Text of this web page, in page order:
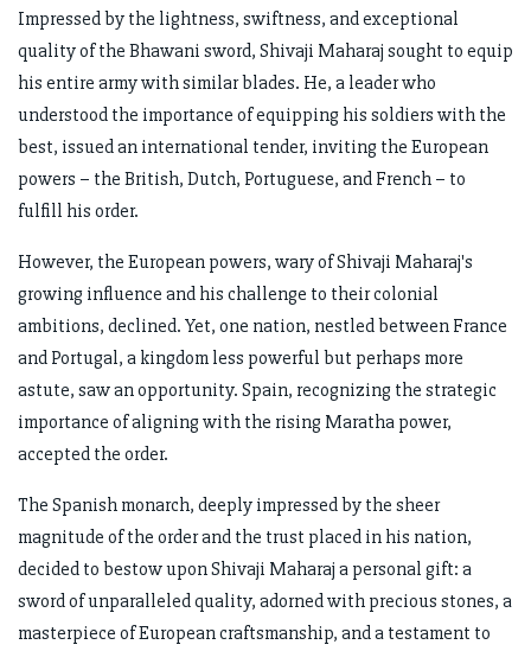
Impressed by the lightness, swiftness, and exceptional
quality of the Bhawani sword, Shivaji Maharaj sought to equip
his entire army with similar blades. He, a leader who
understood the importance of equipping his soldiers with the
best, issued an international tender, inviting the European
powers – the British, Dutch, Portuguese, and French – to
fulfill his order.
However, the European powers, wary of Shivaji Maharaj's
growing influence and his challenge to their colonial
ambitions, declined. Yet, one nation, nestled between France
and Portugal, a kingdom less powerful but perhaps more
astute, saw an opportunity. Spain, recognizing the strategic
importance of aligning with the rising Maratha power,
accepted the order.
The Spanish monarch, deeply impressed by the sheer
magnitude of the order and the trust placed in his nation,
decided to bestow upon Shivaji Maharaj a personal gift: a
sword of unparalleled quality, adorned with precious stones, a
masterpiece of European craftsmanship, and a testament to